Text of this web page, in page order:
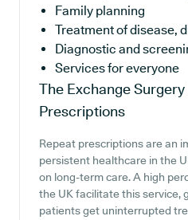
Family planning
Treatment of disease,
Diagnostic and
Services for everyone
The Exchange Surgery
Prescriptions
Repeat prescriptions are an
persistent healthcare in the
on long-term care. A high
the UK facilitate this service,
patients get uninterrupted